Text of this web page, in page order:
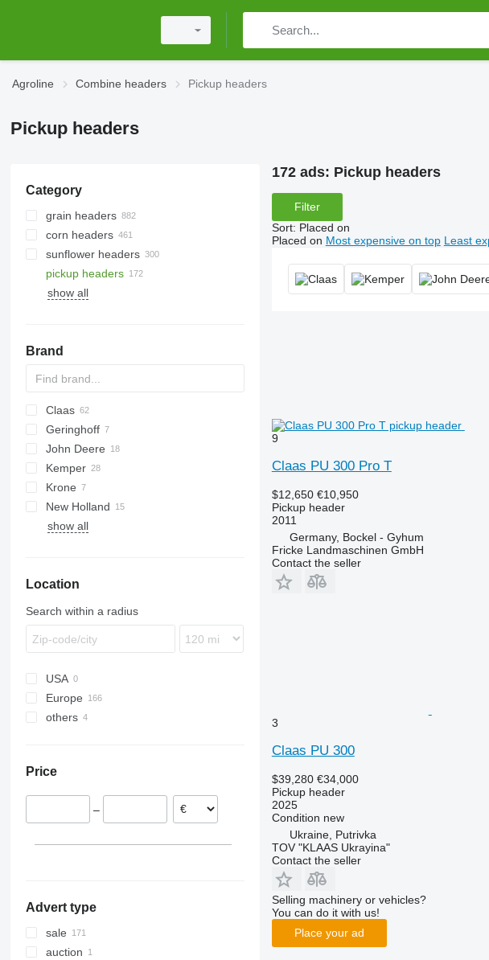
Agroline Combine headers Pickup headers
Pickup headers
Category
grain headers
corn headers
sunflower headers
pickup headers
show all
Brand
Crop Ranger
Claas
C-series
Conspeed
Convio Flex
Direct Disc
Jaguar
Orbis
Swath Up
KM
E series
Geringhoff
HORIZON
RD
ROTA DISC
John Deere
622R
630B
630C
Kemper
Champion
Krone
EasyCollect
New Holland
FX
Drago GT
Profi Cut
show all
Location
Search within a radius
USA
Europe
Germany
Denmark
France
others
Price
–
Advert type
sale
auction
172 ads: Pickup headers
Filter
Sort: Placed on
Placed on Most expensive on top Least
9
Claas PU 300 Pro T
$12,650 €10,950
Pickup header
2011
Germany, Bockel - Gyhum
Fricke Landmaschinen GmbH
Contact the seller
3
Claas PU 300
$39,280 €34,000
Pickup header
2025
Condition new
Ukraine, Putrivka
TOV "KLAAS Ukrayina"
Contact the seller
Selling machinery or vehicles?
You can do it with us!
Place your ad